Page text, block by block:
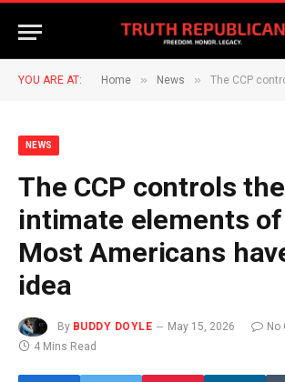
YOU ARE AT: Home » News » The CCP controls the most intimate
NEWS
The CCP controls
intimate elements
Most Americans
idea
By BUDDY DOYLE May 15, 2026
No
4 Mins Read